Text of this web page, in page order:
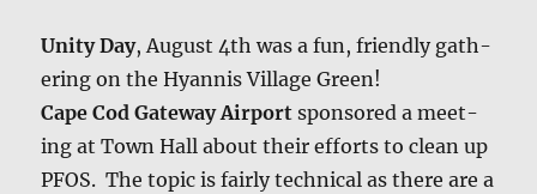
Uni­ty Day, August 4th was a fun, friend­ly gath­
er­ing on the Hyan­nis Vil­lage Green!
Cape Cod Gate­way Air­portspon­sored a meet­
ing at Town Hall about their efforts to clean up
PFOS. The top­ic is fair­ly tech­ni­cal as there are a